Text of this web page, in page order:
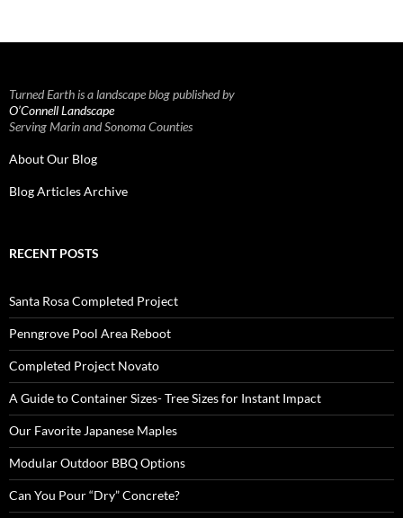
Turned Earth is a landscape blog published by
O’Connell Landscape
Serving Marin and Sonoma Counties
About Our Blog
Blog Articles Archive
RECENT POSTS
Santa Rosa Completed Project
Penngrove Pool Area Reboot
Completed Project Novato
A Guide to Container Sizes- Tree Sizes for Instant Impact
Our Favorite Japanese Maples
Modular Outdoor BBQ Options
Can You Pour “Dry” Concrete?